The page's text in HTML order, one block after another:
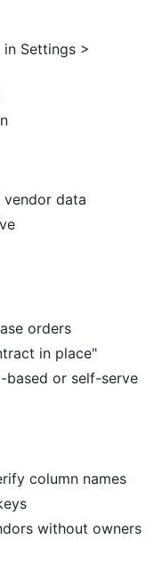
Settings >
vendor data
orders
in place"
based or self-serve
column names
without owners